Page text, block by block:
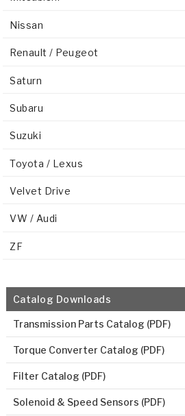
Nissan
Renault / Peugeot
Saturn
Subaru
Suzuki
Toyota / Lexus
Velvet Drive
VW / Audi
ZF
Catalog Downloads
Transmission Parts Catalog (PDF)
Torque Converter Catalog (PDF)
Filter Catalog (PDF)
Solenoid & Speed Sensors (PDF)